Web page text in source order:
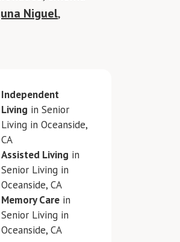
Niguel,
Independent
Living in Senior
Living in Oceanside,
CA
Assisted Living in
Senior Living in
Oceanside, CA
Memory Care in
Senior Living in
Oceanside, CA